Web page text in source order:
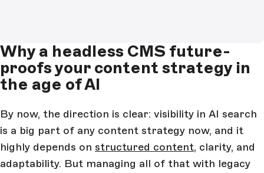
Why a headless CMS future-
proofs your content strategy in
the age of AI
By now, the direction is clear: visibility in AI search
is a big part of any content strategy now, and it
highly depends on structured content, clarity, and
adaptability. But managing all of that with legacy